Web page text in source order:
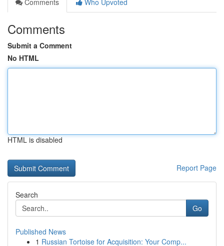
Comments
Who Upvoted
Comments
Submit a Comment
No HTML
HTML is disabled
Report Page
Search
Go
Published News
1 Russian Tortoise for Acquisition: Your Comp...